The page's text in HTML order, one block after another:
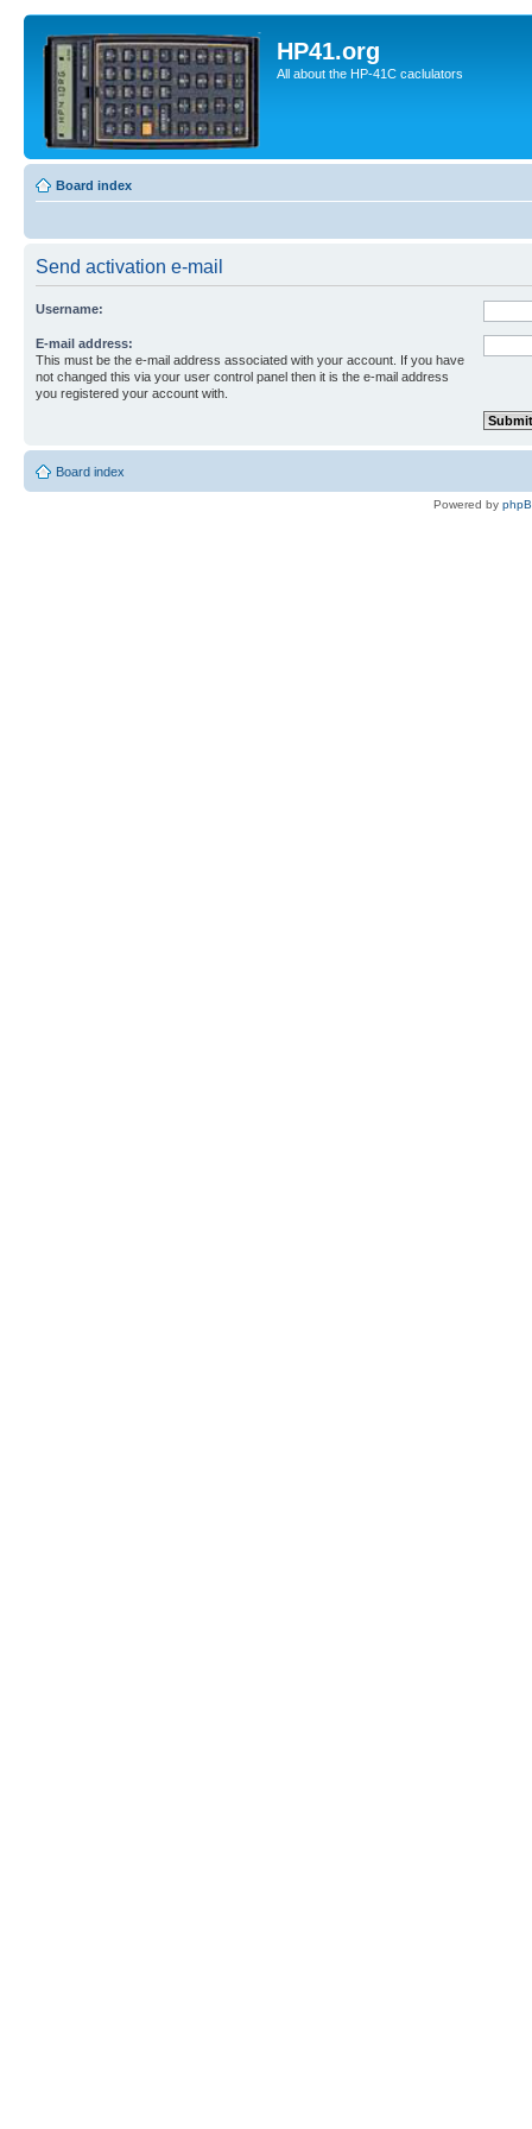
HP41.org
All about the HP-41C caclulators
Board index
Send activation e-mail
Username:
E-mail address:
This must be the e-mail address associated with your account. If you have
not changed this via your user control panel then it is the e-mail address
you registered your account with.
Board index
Powered by